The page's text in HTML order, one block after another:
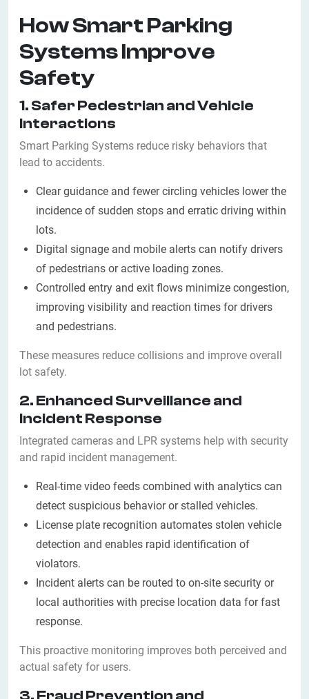
How Smart Parking
Systems Improve
Safety
1. Safer Pedestrian and Vehicle
Interactions
Smart Parking Systems reduce risky behaviors that
lead to accidents.
Clear guidance and fewer circling vehicles lower the
incidence of sudden stops and erratic driving within
lots.
Digital signage and mobile alerts can notify drivers
of pedestrians or active loading zones.
Controlled entry and exit flows minimize congestion,
improving visibility and reaction times for drivers
and pedestrians.
These measures reduce collisions and improve overall
lot safety.
2. Enhanced Surveillance and
Incident Response
Integrated cameras and LPR systems help with security
and rapid incident management.
Real-time video feeds combined with analytics can
detect suspicious behavior or stalled vehicles.
License plate recognition automates stolen vehicle
detection and enables rapid identification of
violators.
Incident alerts can be routed to on-site security or
local authorities with precise location data for fast
response.
This proactive monitoring improves both perceived and
actual safety for users.
3. Fraud Prevention and